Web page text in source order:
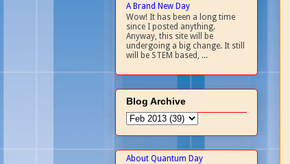
A Brand New Day
Wow! It has been a long time
since I posted anything.
Anyway, this site will be
undergoing a big change. It still
will be STEM based, ...
Blog Archive
About Quantum Day